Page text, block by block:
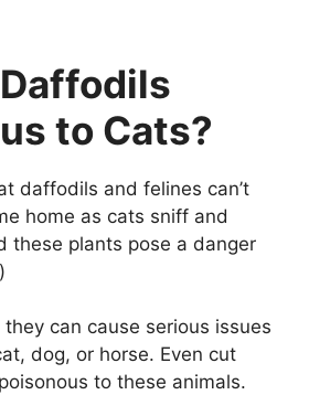
to Cats?
daffodils and felines can’t
home as cats sniff and
these plants pose a danger
)
can cause serious issues
dog, or horse. Even cut
to these animals.